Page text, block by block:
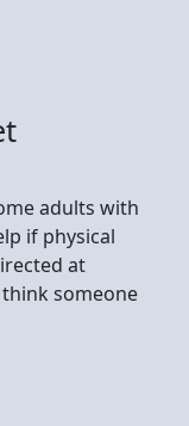
adults with
if physical
at
someone